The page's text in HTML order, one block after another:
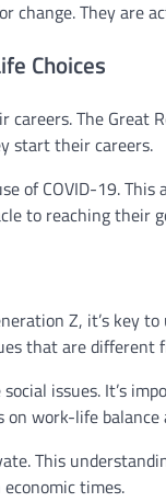
change. They are
Choices
The Great
start their careers.
of COVID-19.
to reaching their
Z, it’s key
that are
issues. It’s
work-life
This
times.